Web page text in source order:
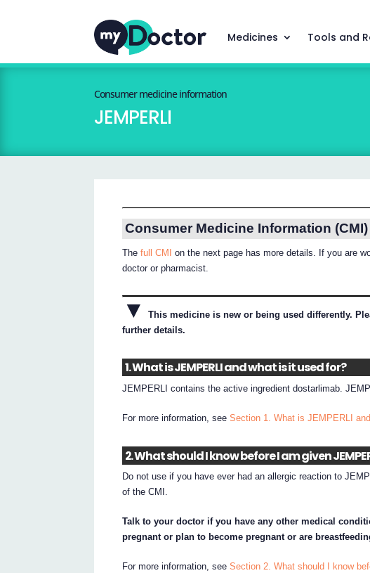
Medicines Tools and
Consumer medicine information
JEMPERLI
Consumer Medicine Information
Thefull CMI
on the next page has more details. If you are
doctor or pharmacist.
▼ This medicine is new or being used differently.
further details.
1. What is JEMPERLI and what is it used for?
JEMPERLI contains the active ingredient dostarlimab.
For more information, seeSection 1. What is JEMPERLI
2. What should I know before I am given
Do not use if you have ever had an allergic reaction to
of the CMI.
Talk to your doctor if you have any other medical
pregnant or plan to become pregnant or are
For more information, seeSection 2. What should I know